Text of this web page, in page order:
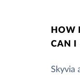
HOW
CAN I
Skyvia